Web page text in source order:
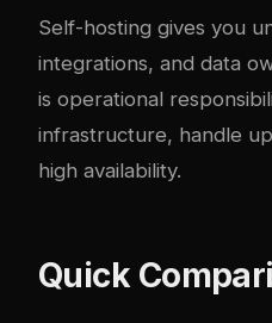
Self-hosting gives you
integrations, and data
is operational
infrastructure, handle
high availability.
Quick